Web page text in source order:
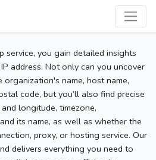
service, you gain detailed insights
address. Not only can you uncover
name, host name,
code, but you’ll also find precise
longitude, timezone,
its name, as well as whether the
proxy, or hosting service. Our
delivers everything you need to